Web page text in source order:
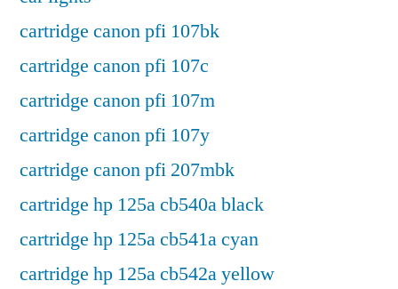
cartridge canon pfi 107bk
cartridge canon pfi 107c
cartridge canon pfi 107m
cartridge canon pfi 107y
cartridge canon pfi 207mbk
cartridge hp 125a cb540a black
cartridge hp 125a cb541a cyan
cartridge hp 125a cb542a yellow